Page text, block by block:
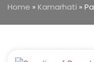
Home » Kamarhati »